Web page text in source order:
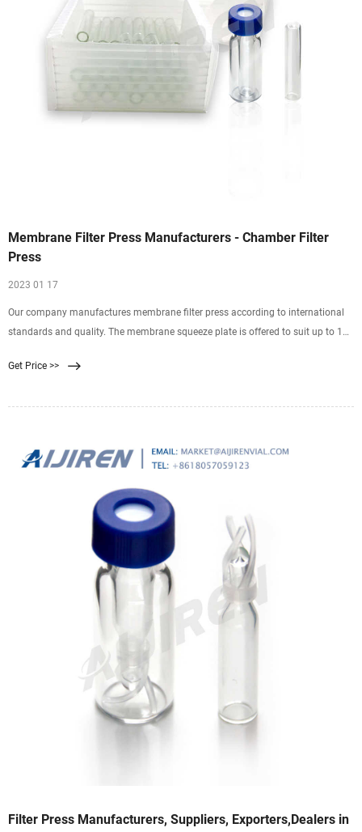
Membrane Filter Press Manufacturers - Chamber Filter
Press
2023 01 17
Our company manufactures membrane filter press according to international
standards and quality. The membrane squeeze plate is offered to suit up to 16
cycle, a solid percentage increases. Filtration cycle time are reduced compared
Get Price >>
Filter Press Manufacturers, Suppliers, Exporters,Dealers in